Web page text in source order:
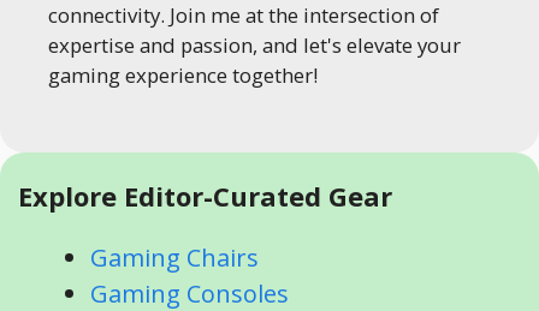
connectivity. Join me at the intersection of
expertise and passion, and let's elevate your
gaming experience together!
Explore Editor-Curated Gear
Gaming Chairs
Gaming Consoles